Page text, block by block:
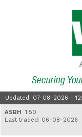
Securing
Updated: 07-08-2026 -
1.50
traded: 06-08-2026
$